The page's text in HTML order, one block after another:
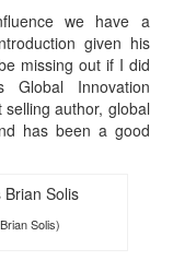
we have a
given his
missing out if I did
Innovation
author, global
has been a good
Solis)